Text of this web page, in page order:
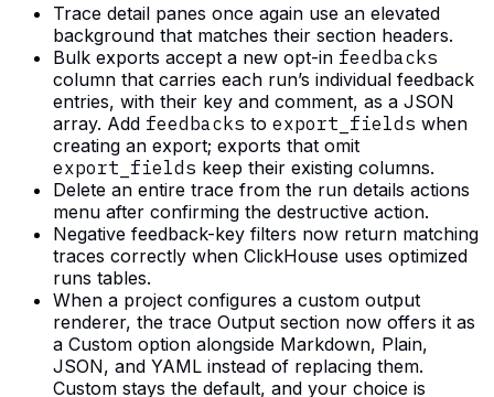
Trace detail panes once again use an elevated
background that matches their section headers.
Bulk exports accept a new opt-in feedbacks
column that carries each run’s individual feedback
entries, with their key and comment, as a JSON
array. Add feedbacks to export_fields when
creating an export; exports that omit
export_fields keep their existing columns.
Delete an entire trace from the run details actions
menu after confirming the destructive action.
Negative feedback-key filters now return matching
traces correctly when ClickHouse uses optimized
runs tables.
When a project configures a custom output
renderer, the trace Output section now offers it as
a Custom option alongside Markdown, Plain,
JSON, and YAML instead of replacing them.
Custom stays the default, and your choice is